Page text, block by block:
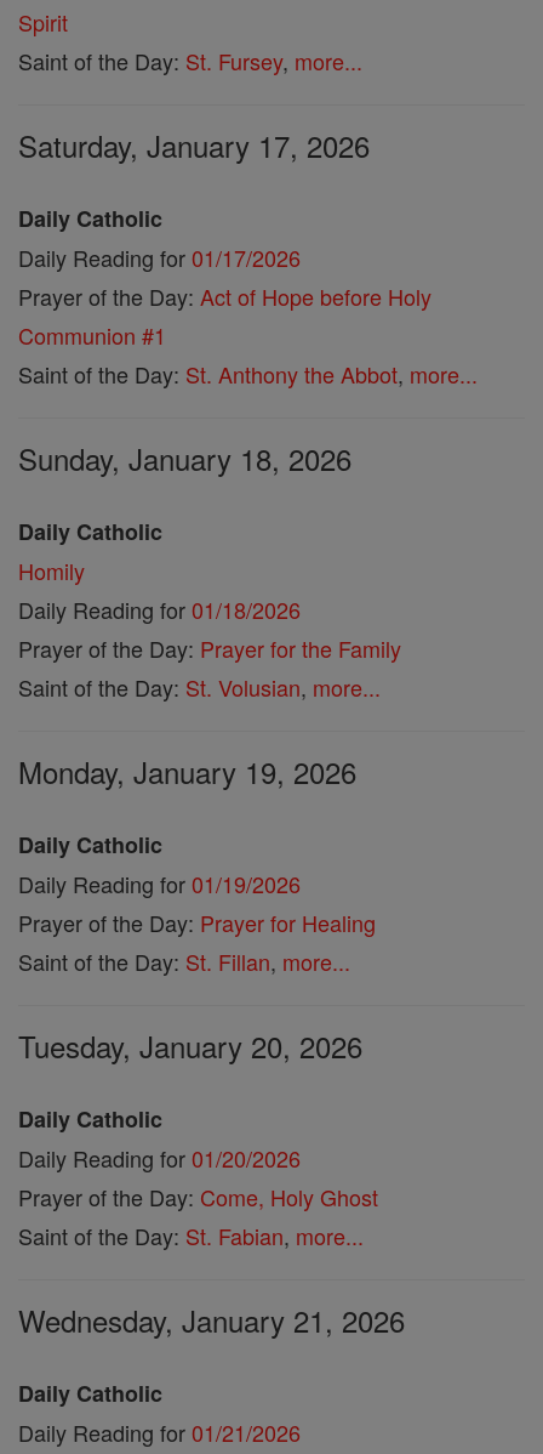
Spirit
Saint of the Day: St. Fursey, more...
Saturday, January 17, 2026
Daily Catholic
Daily Reading for01/17/2026
Prayer of the Day: Act of Hope before Holy
Communion #1
Saint of the Day: St. Anthony the Abbot, more...
Sunday, January 18, 2026
Daily Catholic
Homily
Daily Reading for01/18/2026
Prayer of the Day: Prayer for the Family
Saint of the Day: St. Volusian, more...
Monday, January 19, 2026
Daily Catholic
Daily Reading for01/19/2026
Prayer of the Day: Prayer for Healing
Saint of the Day: St. Fillan, more...
Tuesday, January 20, 2026
Daily Catholic
Daily Reading for01/20/2026
Prayer of the Day: Come, Holy Ghost
Saint of the Day: St. Fabian, more...
Wednesday, January 21, 2026
Daily Catholic
Daily Reading for01/21/2026